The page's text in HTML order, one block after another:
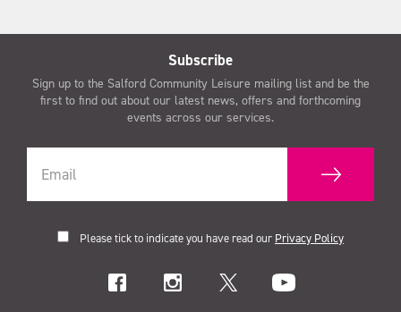
Subscribe
Sign up to the Salford Community Leisure mailing list and be the
first to find out about our latest news, offers and forthcoming
events across our services.
Please tick to indicate you have read our Privacy Policy